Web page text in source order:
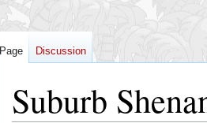
Suburb
Page Discussion